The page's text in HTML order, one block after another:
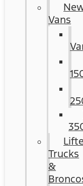
Vans
Trucks
&